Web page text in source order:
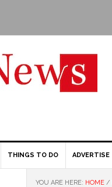
THINGS TO DO ADVERTISE
YOU ARE HERE: HOME /